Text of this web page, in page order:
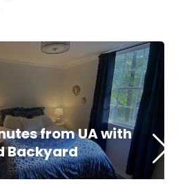
from UA with
Backyard